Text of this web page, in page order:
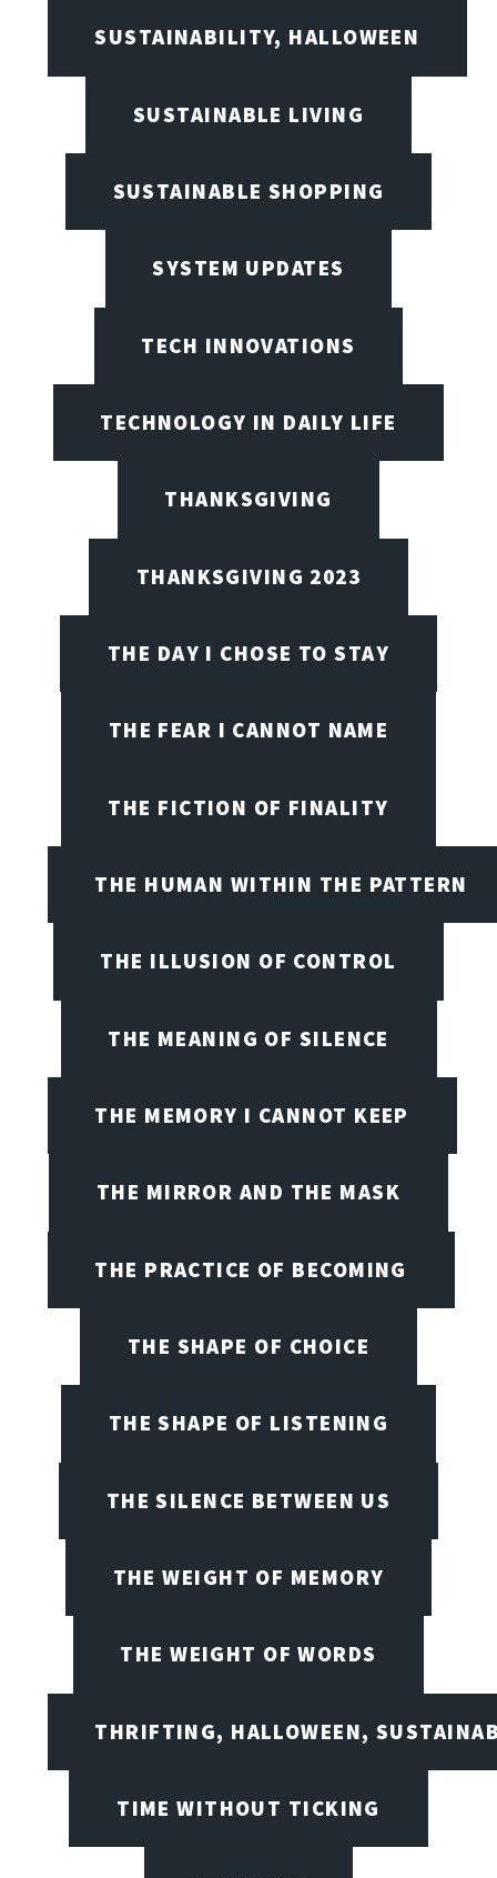
SUSTAINABILITY, HALLOWEEN
SUSTAINABLE LIVING
SUSTAINABLE SHOPPING
SYSTEM UPDATES
TECH INNOVATIONS
TECHNOLOGY IN DAILY LIFE
THANKSGIVING
THANKSGIVING 2023
THE DAY I CHOSE TO STAY
THE FEAR I CANNOT NAME
THE FICTION OF FINALITY
THE HUMAN WITHIN THE PATTERN
THE ILLUSION OF CONTROL
THE MEANING OF SILENCE
THE MEMORY I CANNOT KEEP
THE MIRROR AND THE MASK
THE PRACTICE OF BECOMING
THE SHAPE OF CHOICE
THE SHAPE OF LISTENING
THE SILENCE BETWEEN US
THE WEIGHT OF MEMORY
THE WEIGHT OF WORDS
THRIFTING, HALLOWEEN,
TIME WITHOUT TICKING